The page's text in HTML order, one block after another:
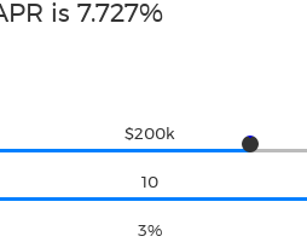
is 7.727%
$200k
10
3%